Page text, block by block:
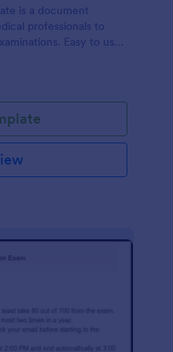
is a document
professionals to
Easy to use.